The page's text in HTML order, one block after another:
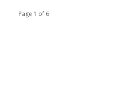
Page 1 of 6